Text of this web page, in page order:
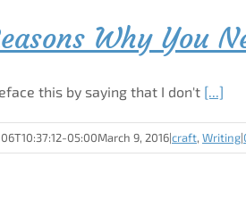
Why You
this by saying that I don't [...]
05:00March 9, 2016|craft, Writing|